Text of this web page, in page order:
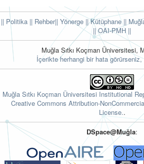
|| Politika || Rehber|| Yönerge || Kütüphane||
||OAI-PMH ||
Muğla Sıtkı Koçman Üniversitesi,
İçerikte herhangi bir hata
Muğla Sıtkı Koçman Üniversitesi Institutional
Creative Commons Attribution-
License..
DSpace@Muğla: